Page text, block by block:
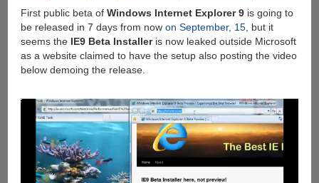
Live
Webcast
First public beta of Windows Internet Explorer 9is going to
be released in 7 days from now on September, 15, but it
seems the IE9 Beta Installeris now leaked outside Microsoft
as a website claimed to have the setup also posting the video
below demoing the release.